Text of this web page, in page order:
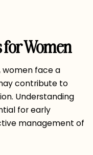
for Women
women face a
contribute to
Understanding
for early
management of